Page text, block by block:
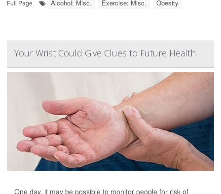
Full Page
Alcohol: Misc. Exercise: Misc. Obesity
Your Wrist Could Give Clues to Future Health
One day, it may be possible to monitor people for risk of